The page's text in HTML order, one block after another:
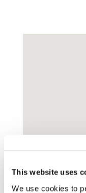
This website uses
We use cookies to